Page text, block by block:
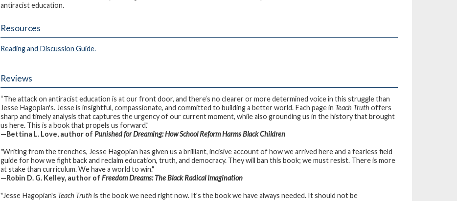
antiracist education.
Resources
Reading and Discussion Guide.
Reviews
“The attack on antiracist education is at our front door, and there’s no clearer or more determined voice in this struggle than
Jesse Hagopian's. Jesse is insightful, compassionate, and committed to building a better world. Each page in Teach Truth offers
sharp and timely analysis that captures the urgency of our current moment, while also grounding us in the history that brought
us here. This is a book that propels us forward.”
—Bettina L. Love, author of Punished for Dreaming: How School Reform Harms Black Children
"Writing from the trenches, Jesse Hagopian has given us a brilliant, incisive account of how we arrived here and a fearless field
guide for how we fight back and reclaim education, truth, and democracy. They will ban this book; we must resist. There is more
at stake than curriculum. We have a world to win."
—Robin D. G. Kelley, author of Freedom Dreams: The Black Radical Imagination
"Jesse Hagopian's Teach Truth is the book we need right now. It's the book we have always needed. It should not be